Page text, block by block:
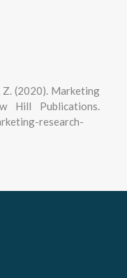
Z. (2020). Marketing
Hill Publications.
research-